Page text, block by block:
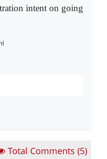
intent on going
Total Comments (5)